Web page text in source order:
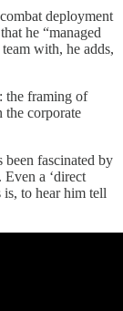
deployment
he “managed
with, he adds,
the framing of
the corporate
been fascinated by
a ‘direct
to hear him tell